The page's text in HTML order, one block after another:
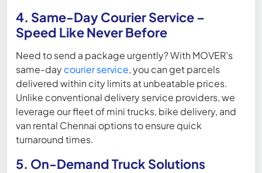
4. Same-Day Courier Service –
Speed Like Never Before
Need to send a package urgently? With MOVER’s
same-daycourier service, you can get parcels
delivered within city limits at unbeatable prices.
Unlike conventional delivery service providers, we
leverage our fleet of mini trucks, bike delivery, and
van rental Chennai options to ensure quick
turnaround times.
5. On-Demand Truck Solutions